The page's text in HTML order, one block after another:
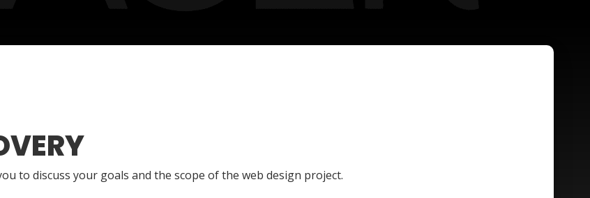
to discuss your goals and the scope of the web design project.